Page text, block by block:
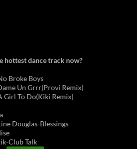
hottest dance track now?
Broke Boys
Un Grrr(Provi Remix)
Girl To Do(Kiki Remix)
Douglas-Blessings
Club Talk